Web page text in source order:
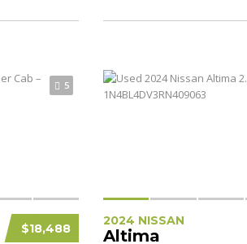
5
$18,488
2024 NISSAN
Altima